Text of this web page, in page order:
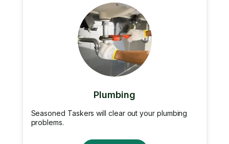
Plumbing
Seasoned Taskers will clear out your plumbing
problems.